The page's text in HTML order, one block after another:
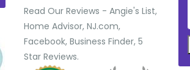
Read Our Reviews - Angie's List,
Home Advisor, NJ.com,
Facebook, Business Finder, 5
Star Reviews.